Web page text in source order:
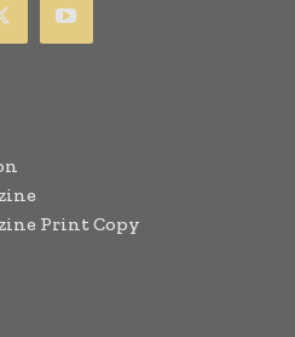
Print Copy